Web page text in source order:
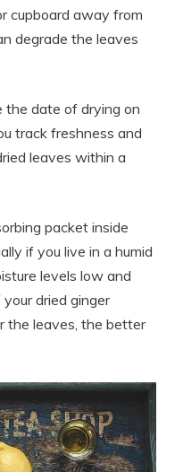
cupboard away from
degrade the leaves
the date of drying on
track freshness and
leaves within a
packet inside
if you live in a humid
levels low and
dried ginger
the leaves, the better